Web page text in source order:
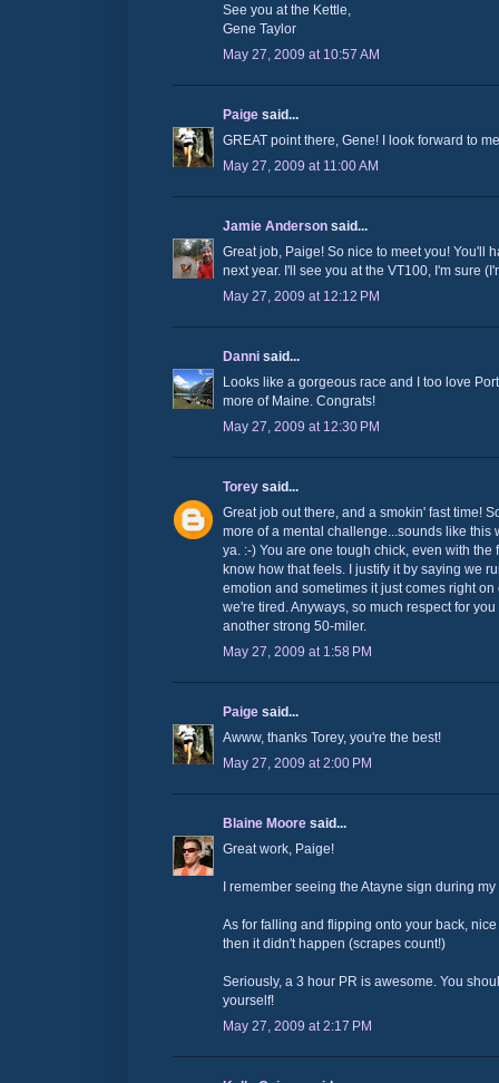
See you at the Kettle,
Gene Taylor
May 27, 2009 at 10:57 AM
Paige said...
GREAT point there, Gene! I look forward to
May 27, 2009 at 11:00 AM
Jamie Anderson said...
Great job, Paige! So nice to meet you! You'll
next year. I'll see you at the VT100, I'm sure
May 27, 2009 at 12:12 PM
Danni said...
Looks like a gorgeous race and I too love
more of Maine. Congrats!
May 27, 2009 at 12:30 PM
Torey said...
Great job out there, and a smokin' fast time!
more of a mental challenge...sounds like this
ya. :-) You are one tough chick, even with the
know how that feels. I justify it by saying we
emotion and sometimes it just comes right
we're tired. Anyways, so much respect for
another strong 50-miler.
May 27, 2009 at 1:58 PM
Paige said...
Awww, thanks Torey, you're the best!
May 27, 2009 at 2:00 PM
Blaine Moore said...
Great work, Paige!
I remember seeing the Atayne sign during
As for falling and flipping onto your back,
then it didn't happen (scrapes count!)
Seriously, a 3 hour PR is awesome. You
yourself!
May 27, 2009 at 2:17 PM